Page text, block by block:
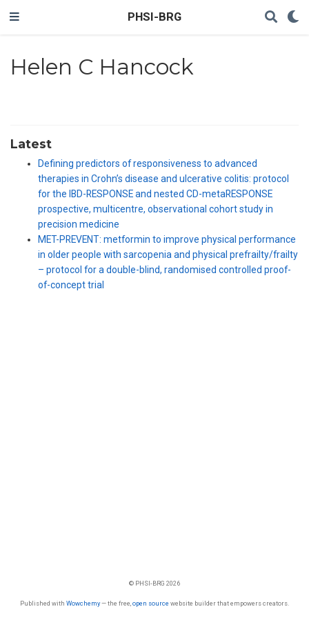
PHSI-BRG
Helen C Hancock
Latest
Defining predictors of responsiveness to advanced
therapies in Crohn’s disease and ulcerative colitis: protocol
for the IBD-RESPONSE and nested CD-metaRESPONSE
prospective, multicentre, observational cohort study in
precision medicine
MET-PREVENT: metformin to improve physical performance
in older people with sarcopenia and physical prefrailty/frailty
– protocol for a double-blind, randomised controlled proof-
of-concept trial
© PHSI-BRG 2026
Published with Wowchemy— the free, open source website builder that empowers creators.